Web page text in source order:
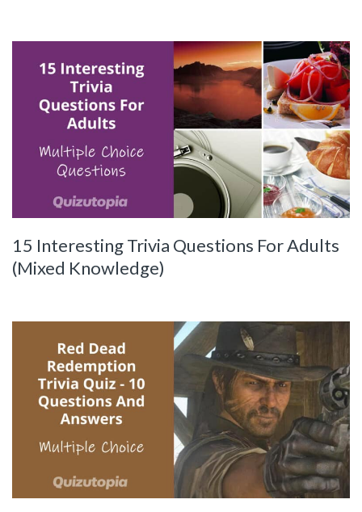
15 Interesting Trivia Questions For Adults
(Mixed Knowledge)